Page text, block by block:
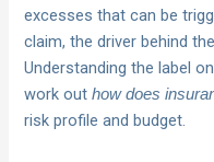
excesses that can be
claim, the driver behind
Understanding the label
work outhow does
risk profile and budget.